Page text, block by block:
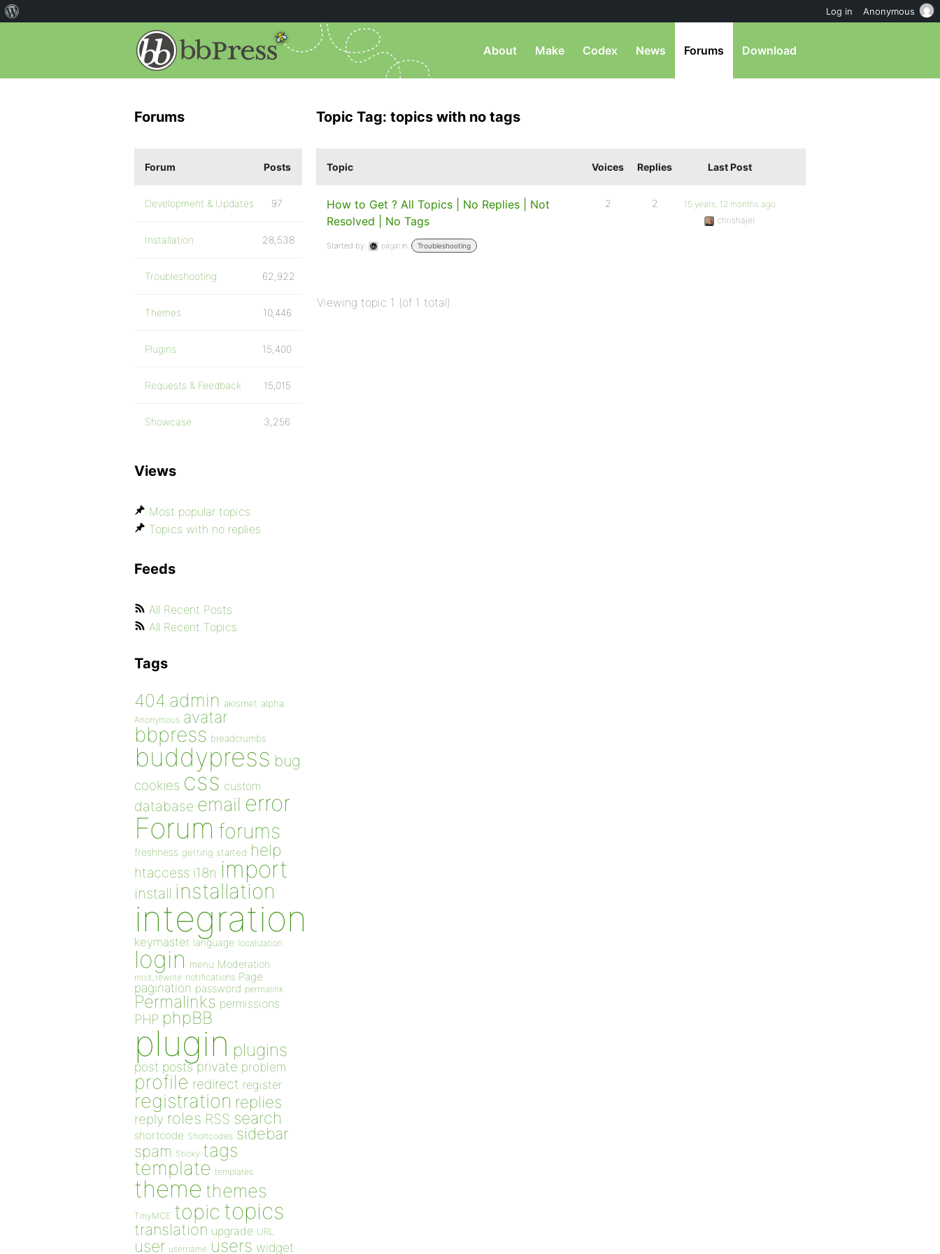
About Make Codex News Forums Download
Topic Tag: topics with no tags
Topic Voices Replies Last Post
How to Get ? All Topics | No Replies | Not
Resolved | No Tags
Started by: pagal in: Troubleshooting
2 2
15 years, 12 months ago
chrishajer
Viewing topic 1 (of 1 total)
Forums
Forum Posts
Development & Updates 97
Installation 28,538
Troubleshooting 62,922
Themes 10,446
Plugins 15,400
Requests & Feedback 15,015
Showcase 3,256
Views
Most popular topics
Topics with no replies
Feeds
All Recent Posts
All Recent Topics
Tags
404 admin akismet alpha
Anonymous avatar
bbpress breadcrumbs
buddypress bug
cookies css custom
database email error
Forum forums
freshness getting started help
htaccess i18n import
install installation
integration
keymaster language localization
login menu Moderation
mod_rewrite notifications Page
pagination password permalink
Permalinks permissions
PHP phpBB
plugin plugins
post posts private problem
profile redirect register
registration replies
reply roles RSS search
shortcode Shortcodes sidebar
spam Sticky tags
template templates
theme themes
TinyMCE topic topics
translation upgrade URL
user username users widget
Log in Anonymous